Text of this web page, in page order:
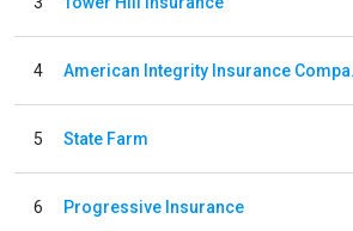
4
5 State Farm
6 Progressive Insurance